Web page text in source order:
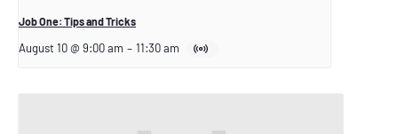
Job One: Tips and Tricks
August 10 @ 9:00 am – 11:30 am